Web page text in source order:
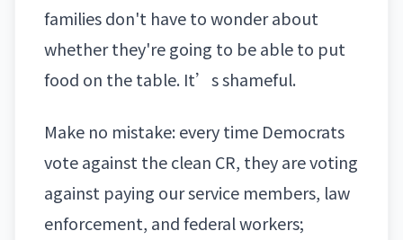
families don't have to wonder about
whether they're going to be able to put
food on the table. It’s shameful.
Make no mistake: every time Democrats
vote against the clean CR, they are voting
against paying our service members, law
enforcement, and federal workers;